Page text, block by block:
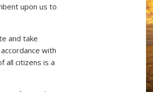
upon us to
and take
with
all citizens is a